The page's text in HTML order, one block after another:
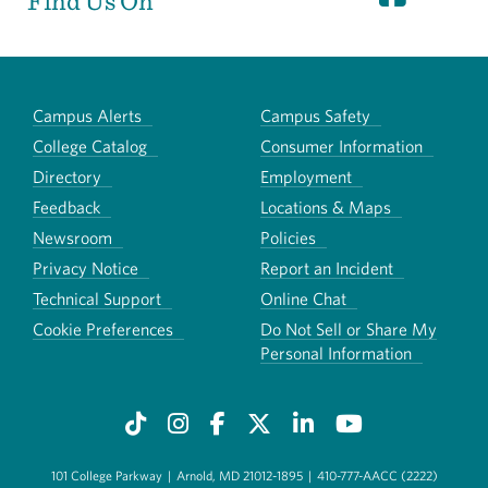
Campus Alerts
Campus Safety
College Catalog
Consumer Information
Directory
Employment
Feedback
Locations & Maps
Newsroom
Policies
Privacy Notice
Report an Incident
Technical Support
Online Chat
Cookie Preferences
Do Not Sell or Share My
Personal Information
101 College Parkway | Arnold, MD 21012-1895 | 410-777-AACC (2222)